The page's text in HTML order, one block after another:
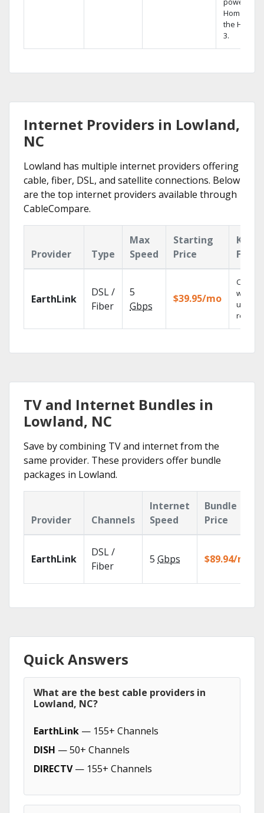
Home DVR,
the Hopper
3.
Internet Providers in Lowland,
NC
Lowland has multiple internet providers offering
cable, fiber, DSL, and satellite connections. Below
are the top internet providers available through
CableCompare.
Provider Type
Max
Speed
Starting
Price
Key
EarthLink
DSL /
Fiber
5
Gbps
$39.95/mo
Cloud
with
TV and Internet Bundles in
Lowland, NC
Save by combining TV and internet from the
same provider. These providers offer bundle
packages in Lowland.
Provider Channels
Internet
Speed
Bundle
Price
EarthLink
DSL /
Fiber
5 Gbps $89.94/mo
Quick Answers
What are the best cable providers in
Lowland, NC?
EarthLink — 155+ Channels
DISH — 50+ Channels
DIRECTV— 155+ Channels